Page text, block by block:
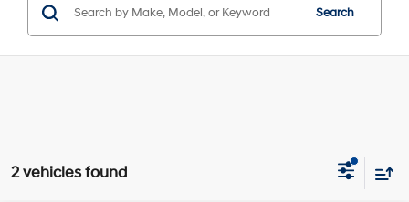
Search
2 vehicles found